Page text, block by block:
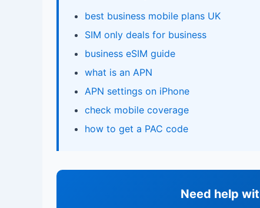
best business mobile plans UK
SIM only deals for business
business eSIM guide
what is an APN
APN settings on iPhone
check mobile coverage
how to get a PAC code
Need help